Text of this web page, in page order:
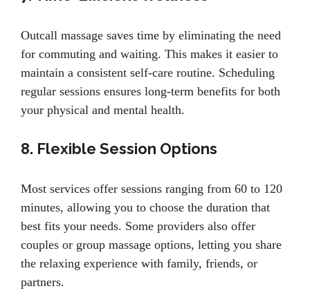
Outcall massage saves time by eliminating the need
for commuting and waiting. This makes it easier to
maintain a consistent self-care routine. Scheduling
regular sessions ensures long-term benefits for both
your physical and mental health.
8. Flexible Session Options
Most services offer sessions ranging from 60 to 120
minutes, allowing you to choose the duration that
best fits your needs. Some providers also offer
couples or group massage options, letting you share
the relaxing experience with family, friends, or
partners.